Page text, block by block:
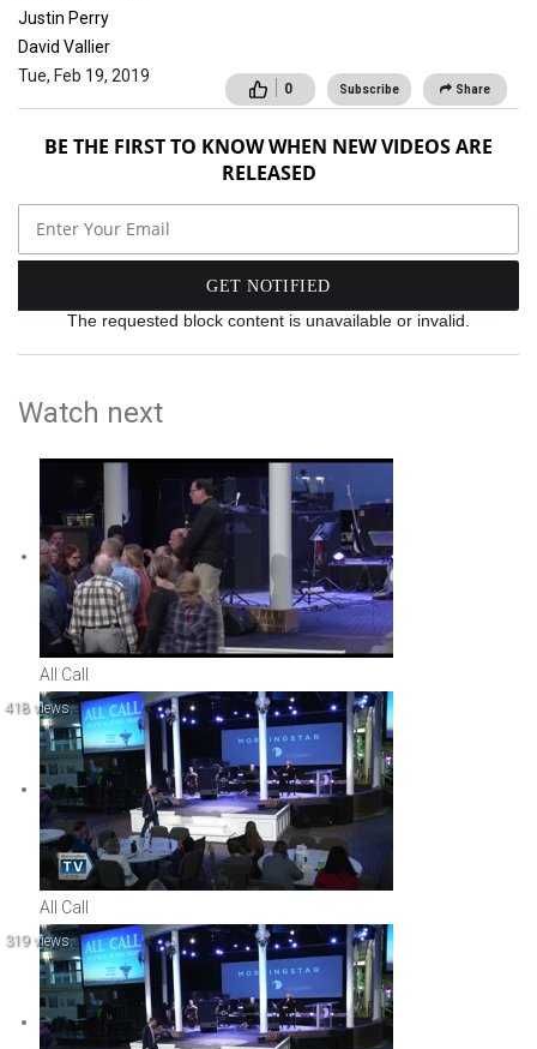
Justin Perry
David Vallier
0 Subscribe Share
Tue, Feb 19, 2019
BE THE FIRST TO KNOW WHEN NEW VIDEOS ARE
RELEASED
The requested block content is unavailable or invalid.
Watch next
All Call
418 views
All Call
319 views